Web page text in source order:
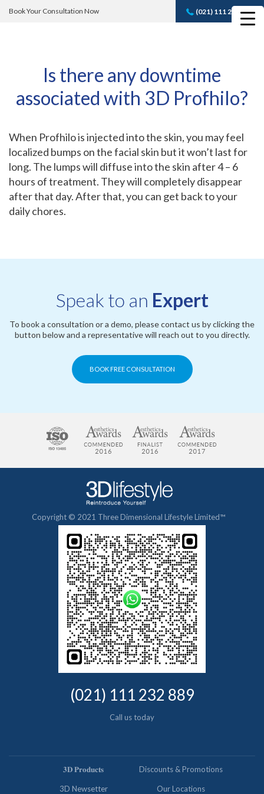
Book Your Consultation Now (021) 111 232 889
Book A FREE
Is there any downtime
associated with 3D Profhilo?
When Profhilo is injected into the skin, you may feel
localized bumps on the facial skin but it won’t last for
long. The lumps will diffuse into the skin after 4 – 6
hours of treatment. They will completely disappear
after that day. After that, you can get back to your
daily chores.
Speak to an Expert
To book a consultation or a demo, please contact us by clicking the
button below and a representative will reach out to you directly.
BOOK FREE CONSULTATION
Copyright © 2021 Three Dimensional Lifestyle Limited™
(021) 111 232 889
Call us today
𝟑𝐃 𝐏𝐫𝐨𝐝𝐮𝐜𝐭𝐬 Discounts & Promotions
3D Newsetter Our Locations